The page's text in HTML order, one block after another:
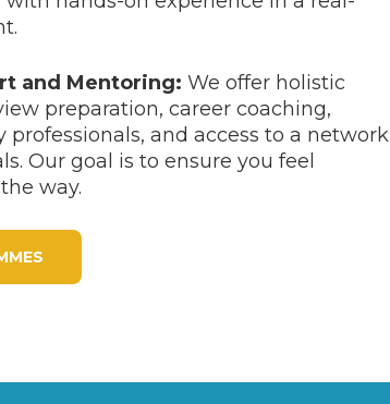
and Mentoring: We offer holistic
preparation, career coaching,
and access to a network
Our goal is to ensure you feel
way.